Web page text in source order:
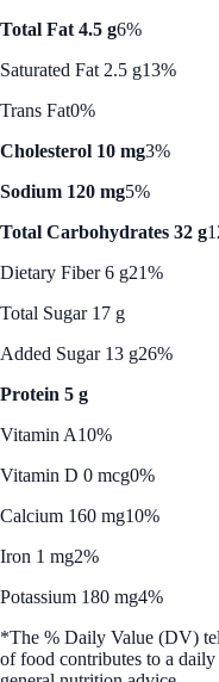
Total Fat 4.5 g6%
Saturated Fat 2.5 g13%
Trans Fat0%
Cholesterol 10 mg3%
Sodium 120 mg5%
Total Carbohydrates 32 g
Dietary Fiber 6 g21%
Total Sugar 17 g
Added Sugar 13 g26%
Protein 5 g
Vitamin A10%
Vitamin D 0 mcg0%
Calcium 160 mg10%
Iron 1 mg2%
Potassium 180 mg4%
*The % Daily Value (DV)
of food contributes to a